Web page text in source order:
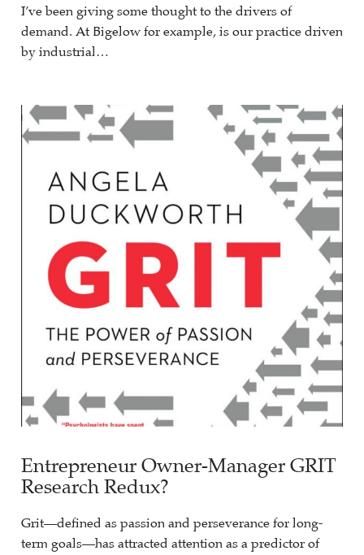
I’ve been giving some thought to the drivers of
demand. At Bigelow for example, is our practice driven
by industrial…
Entrepreneur Owner-Manager GRIT
Research Redux?
Grit—defined as passion and perseverance for long-
term goals—has attracted attention as a predictor of